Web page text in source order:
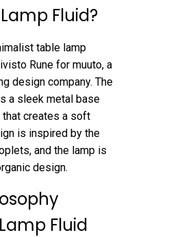
Fluid?
table lamp
Rune for muuto, a
design company. The
a sleek metal base
creates a soft
is inspired by the
and the lamp is
design.
Fluid